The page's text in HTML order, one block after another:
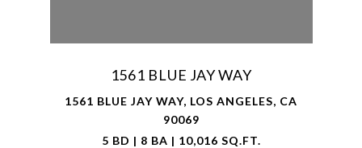
1561 BLUE JAY WAY
1561 BLUE JAY WAY, LOS ANGELES, CA
90069
5 BD | 8 BA | 10,016 SQ.FT.